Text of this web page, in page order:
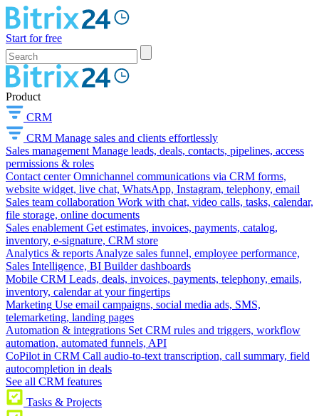
Start for free
Product
CRM
CRM Manage sales and clients effortlessly
Sales management Manage leads, deals, contacts, pipelines, access
permissions & roles
Contact center Omnichannel communications via CRM forms,
website widget, live chat, WhatsApp, Instagram, telephony, email
Sales team collaboration Work with chat, video calls, tasks, calendar,
file storage, online documents
Sales enablement Get estimates, invoices, payments, catalog,
inventory, e-signature, CRM store
Analytics & reports Analyze sales funnel, employee performance,
Sales Intelligence, BI Builder dashboards
Mobile CRM Leads, deals, invoices, payments, telephony, emails,
inventory, calendar at your fingertips
Marketing Use email campaigns, social media ads, SMS,
telemarketing, landing pages
Automation & integrations Set CRM rules and triggers, workflow
automation, automated funnels, API
CoPilot in CRM Call audio-to-text transcription, call summary, field
autocompletion in deals
See all CRM features
Tasks & Projects